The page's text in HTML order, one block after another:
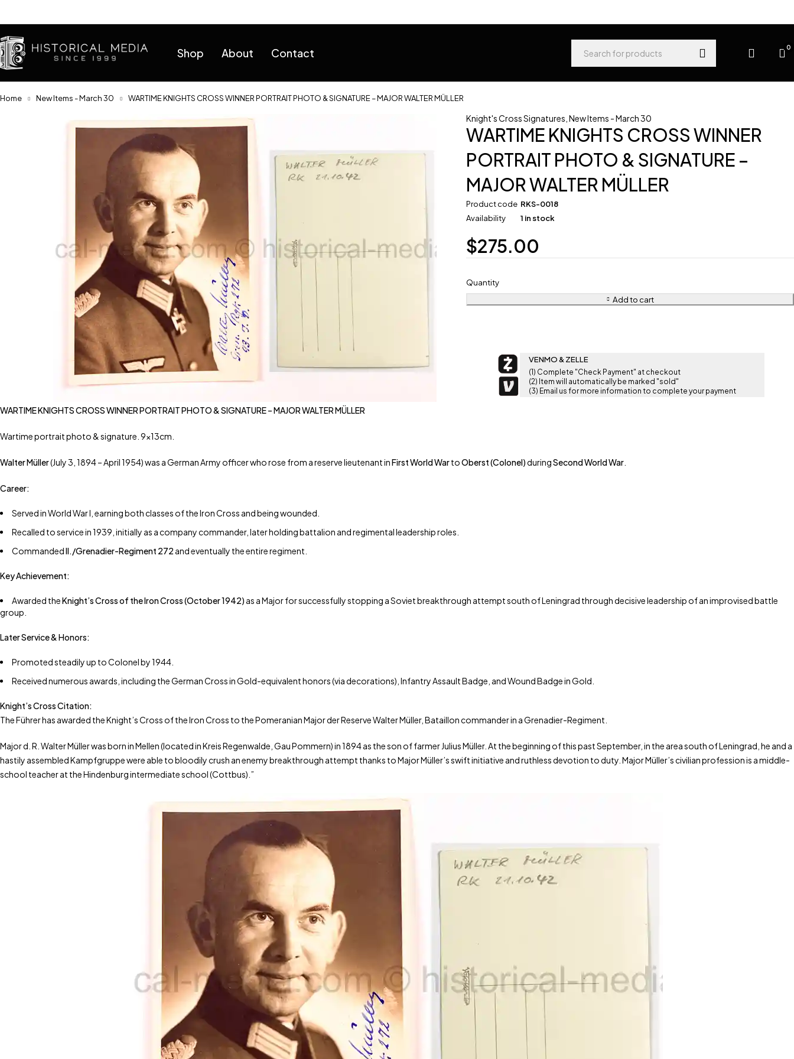
Shop About Contact 0
Home New Items - March 30 WARTIME KNIGHTS CROSS WINNER PORTRAIT PHOTO & SIGNATURE – MAJOR WALTER MÜLLER
Knight's Cross Signatures ,New Items - March 30
WARTIME KNIGHTS CROSS WINNER
PORTRAIT PHOTO & SIGNATURE –
MAJOR WALTER MÜLLER
Product code RKS-0018
Availability
1 in stock
$275.00
Quantity
Add to cart
VENMO & ZELLE
(1) Complete "Check Payment" at checkout
(2) Item will automatically be marked "sold"
(3) Email us for more information to complete your payment
WARTIME KNIGHTS CROSS WINNER PORTRAIT PHOTO & SIGNATURE – MAJOR WALTER MÜLLER
Wartime portrait photo & signature. 9x13cm.
Walter Müller(July 3, 1894 – April 1954) was a German Army officer who rose from a reserve lieutenant inFirst World WartoOberst (Colonel)duringSecond World War
Career:
Served in World War I, earning both classes of the Iron Cross and being wounded.
Recalled to service in 1939, initially as a company commander, later holding battalion and regimental leadership roles.
CommandedII./Grenadier-Regiment 272 and eventually the entire regiment.
Key Achievement:
Awarded theKnight’s Cross of the Iron Cross (October 1942) as a Major for successfully stopping a Soviet breakthrough attempt south of Leningrad through decisive leadership of an improvised battle
group.
Later Service & Honors:
Promoted steadily up to Colonel by 1944.
Received numerous awards, including the German Cross in Gold-equivalent honors (via decorations), Infantry Assault Badge, and Wound Badge in Gold.
Knight’s Cross Citation:
The Führer has awarded the Knight’s Cross of the Iron Cross to the Pomeranian Major der Reserve Walter Müller, Bataillon commander in a Grenadier-Regiment.
Major d. R. Walter Müller was born in Mellen (located in Kreis Regenwalde, Gau Pommern) in 1894 as the son of farmer Julius Müller. At the beginning of this past September, in the area south of Leningrad, he and a
hastily assembled Kampfgruppe were able to bloodily crush an enemy breakthrough attempt thanks to Major Müller’s swift initiative and ruthless devotion to duty. Major Müller’s civilian profession is a middle-
school teacher at the Hindenburg intermediate school (Cottbus).”